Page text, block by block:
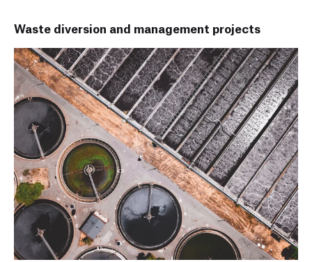
Waste diversion and management projects